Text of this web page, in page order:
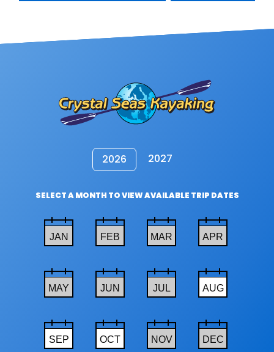
2026 2027
SELECT A MONTH TO VIEW AVAILABLE TRIP DATES
JAN FEB MAR APR
MAY JUN JUL AUG
SEP OCT NOV DEC